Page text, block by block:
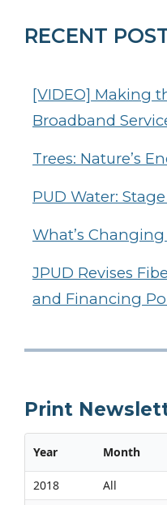
RECENT
[VIDEO] Making
Broadband
Trees: Nature’s
PUD Water:
What’s
JPUD Revises
and Financing
Print
Year Month
2018 All